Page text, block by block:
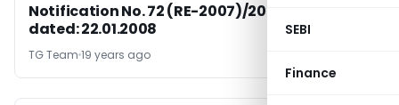
SEBI
Finance
Notification No. 72 (RE-2007)/2004-2009,
dated: 22.01.2008
TG Team 19 years ago